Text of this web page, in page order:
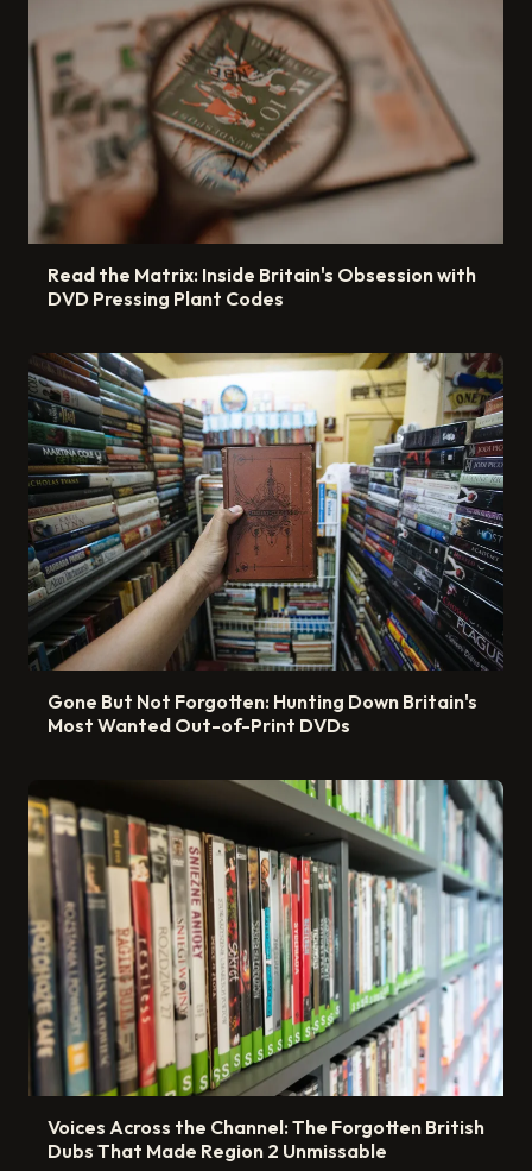
Read the Matrix: Inside Britain's Obsession with
DVD Pressing Plant Codes
Gone But Not Forgotten: Hunting Down Britain's
Most Wanted Out-of-Print DVDs
Voices Across the Channel: The Forgotten British
Dubs That Made Region 2 Unmissable